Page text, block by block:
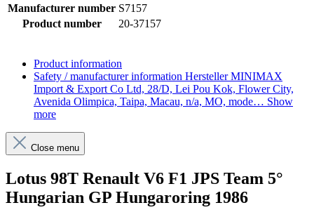
Manufacturer number S7157
Product number
20-37157
Product information
Safety / manufacturer information Hersteller MINIMAX
Import & Export Co Ltd, 28/D, Lei Pou Kok, Flower City,
Avenida Olimpica, Taipa, Macau, n/a, MO, mode… Show
more
Close menu
Lotus 98T Renault V6 F1 JPS Team 5°
Hungarian GP Hungaroring 1986